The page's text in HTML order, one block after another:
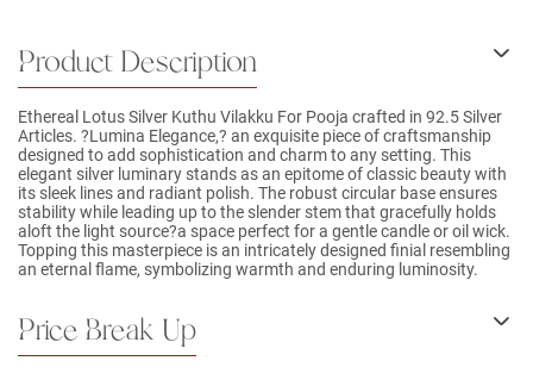
Product Description
Ethereal Lotus Silver Kuthu Vilakku For Pooja crafted in 92.5 Silver
Articles. ?Lumina Elegance,? an exquisite piece of craftsmanship
designed to add sophistication and charm to any setting. This
elegant silver luminary stands as an epitome of classic beauty with
its sleek lines and radiant polish. The robust circular base ensures
stability while leading up to the slender stem that gracefully holds
aloft the light source?a space perfect for a gentle candle or oil wick.
Topping this masterpiece is an intricately designed finial resembling
an eternal flame, symbolizing warmth and enduring luminosity.
Price Break Up